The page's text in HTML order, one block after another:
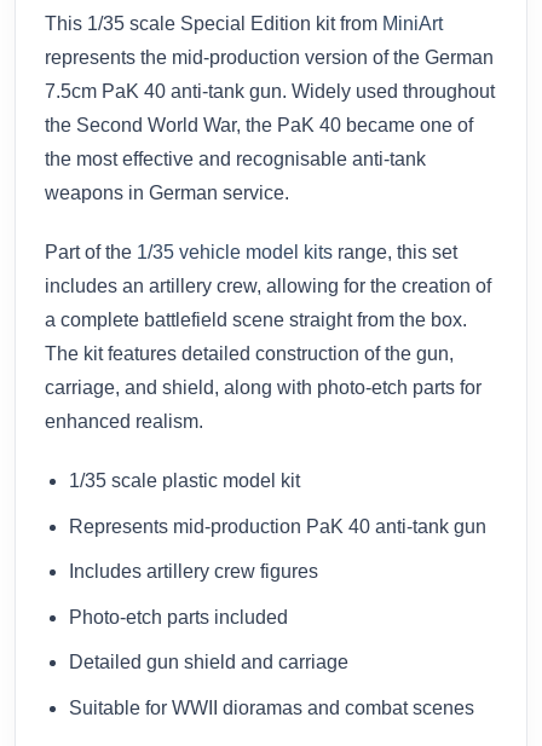
This 1/35 scale Special Edition kit from MiniArt
represents the mid-production version of the German
7.5cm PaK 40 anti-tank gun. Widely used throughout
the Second World War, the PaK 40 became one of
the most effective and recognisable anti-tank
weapons in German service.
Part of the 1/35 vehicle model kits range, this set
includes an artillery crew, allowing for the creation of
a complete battlefield scene straight from the box.
The kit features detailed construction of the gun,
carriage, and shield, along with photo-etch parts for
enhanced realism.
1/35 scale plastic model kit
Represents mid-production PaK 40 anti-tank gun
Includes artillery crew figures
Photo-etch parts included
Detailed gun shield and carriage
Suitable for WWII dioramas and combat scenes